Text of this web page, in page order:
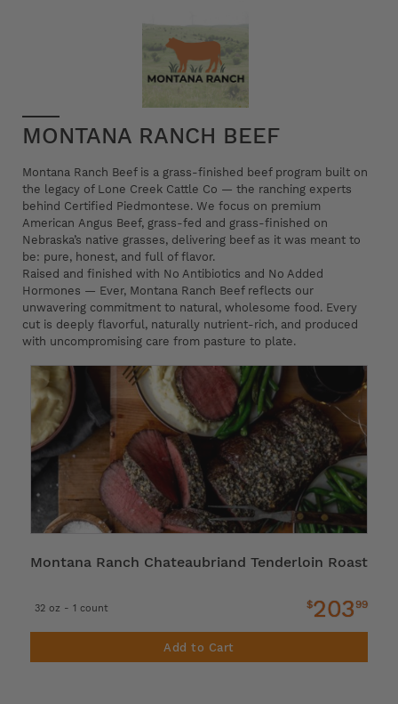
MONTANA RANCH BEEF
Montana Ranch Beef is a grass-finished beef program built on
the legacy of Lone Creek Cattle Co — the ranching experts
behind Certified Piedmontese. We focus on premium
American Angus Beef, grass-fed and grass-finished on
Nebraska’s native grasses, delivering beef as it was meant to
be: pure, honest, and full of flavor.
Raised and finished with No Antibiotics and No Added
Hormones — Ever, Montana Ranch Beef reflects our
unwavering commitment to natural, wholesome food. Every
cut is deeply flavorful, naturally nutrient-rich, and produced
with uncompromising care from pasture to plate.
Montana Ranch Chateaubriand Tenderloin Roast
32 oz - 1 count $203 99
Add to Cart